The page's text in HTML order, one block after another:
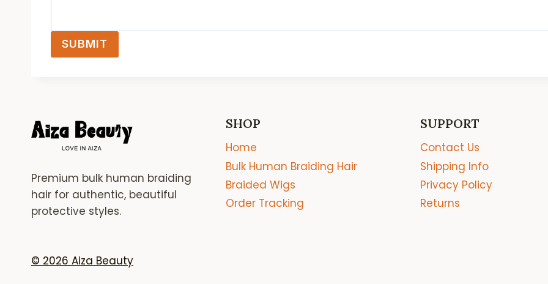
SUBMIT
Premium bulk human braiding
hair for authentic, beautiful
protective styles.
SHOP
Home
Bulk Human Braiding Hair
Braided Wigs
Order Tracking
SUPPORT
Contact Us
Shipping Info
Privacy Policy
Returns
© 2026 Aiza Beauty